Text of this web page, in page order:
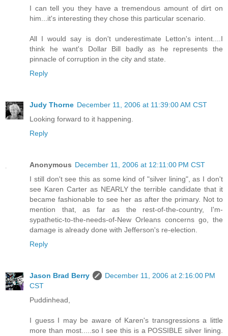
I can tell you they have a tremendous amount of dirt on
him...it's interesting they chose this particular scenario.
All I would say is don't underestimate Letton's intent....I
think he want's Dollar Bill badly as he represents the
pinnacle of corruption in the city and state.
Reply
Judy Thorne December 11, 2006 at 11:39:00 AM CST
Looking forward to it happening.
Reply
Anonymous December 11, 2006 at 12:11:00 PM CST
I still don't see this as some kind of "silver lining", as I don't
see Karen Carter as NEARLY the terrible candidate that it
became fashionable to see her as after the primary. Not to
mention that, as far as the rest-of-the-country, I'm-
sypathetic-to-the-needs-of-New Orleans concerns go, the
damage is already done with Jefferson's re-election.
Reply
Jason Brad Berry
December 11, 2006 at 2:16:00 PM
CST
Puddinhead,
I guess I may be aware of Karen's transgressions a little
more than most.....so I see this is a POSSIBLE silver lining.